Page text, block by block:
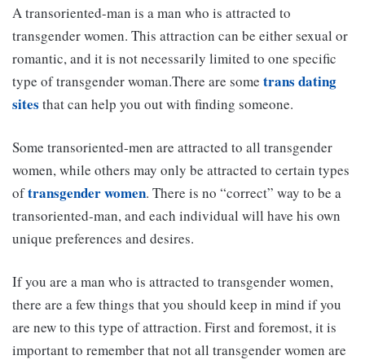
A transoriented-man is a man who is attracted to
transgender women. This attraction can be either sexual or
romantic, and it is not necessarily limited to one specific
type of transgender woman.There are some trans dating
sites that can help you out with finding someone.
Some transoriented-men are attracted to all transgender
women, while others may only be attracted to certain types
oftransgender women. There is no “correct” way to be a
transoriented-man, and each individual will have his own
unique preferences and desires.
If you are a man who is attracted to transgender women,
there are a few things that you should keep in mind if you
are new to this type of attraction. First and foremost, it is
important to remember that not all transgender women are